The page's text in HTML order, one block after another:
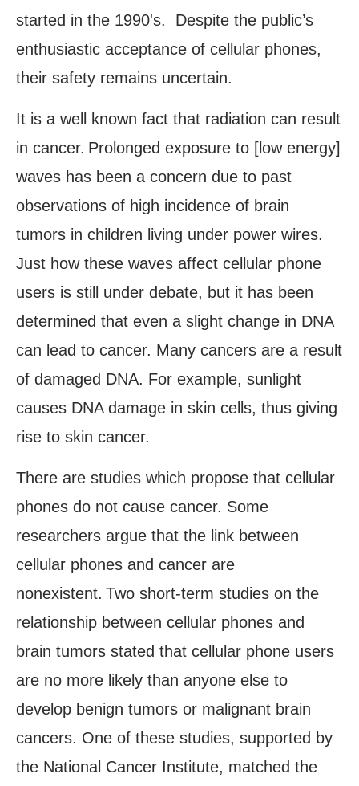
started in the 1990's. Despite the public’s
enthusiastic acceptance of cellular phones,
their safety remains uncertain.
It is a well known fact that radiation can result
in cancer. Prolonged exposure to [low energy]
waves has been a concern due to past
observations of high incidence of brain
tumors in children living under power wires.
Just how these waves affect cellular phone
users is still under debate, but it has been
determined that even a slight change in DNA
can lead to cancer. Many cancers are a result
of damaged DNA. For example, sunlight
causes DNA damage in skin cells, thus giving
rise to skin cancer.
There are studies which propose that cellular
phones do not cause cancer. Some
researchers argue that the link between
cellular phones and cancer are
nonexistent. Two short-term studies on the
relationship between cellular phones and
brain tumors stated that cellular phone users
are no more likely than anyone else to
develop benign tumors or malignant brain
cancers. One of these studies, supported by
the National Cancer Institute, matched the